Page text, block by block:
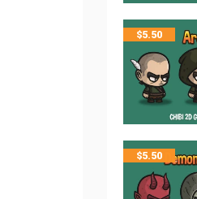
$5.50
$5.50